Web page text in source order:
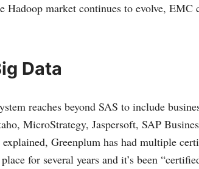
market continues to evolve, EMC
Data
reaches beyond SAS to include
MicroStrategy, Jaspersoft, SAP
Greenplum has had multiple
for several years and it’s been